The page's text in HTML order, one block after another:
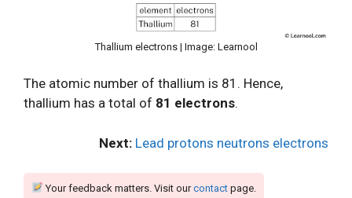
Thallium electrons | Image: Learnool
The atomic number of thallium is 81. Hence,
thallium has a total of 81 electrons.
Next: Lead protons neutrons electrons
Your feedback matters. Visit ourcontactpage.